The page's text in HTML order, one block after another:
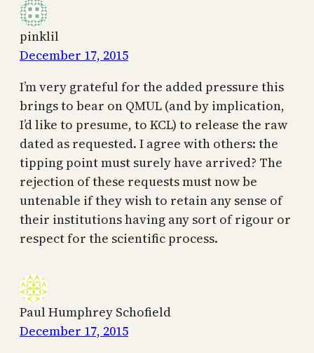
pinklil
December 17, 2015
I’m very grateful for the added pressure this
brings to bear on QMUL (and by implication,
I’d like to presume, to KCL) to release the raw
dated as requested. I agree with others: the
tipping point must surely have arrived? The
rejection of these requests must now be
untenable if they wish to retain any sense of
their institutions having any sort of rigour or
respect for the scientific process.
Paul Humphrey Schofield
December 17, 2015